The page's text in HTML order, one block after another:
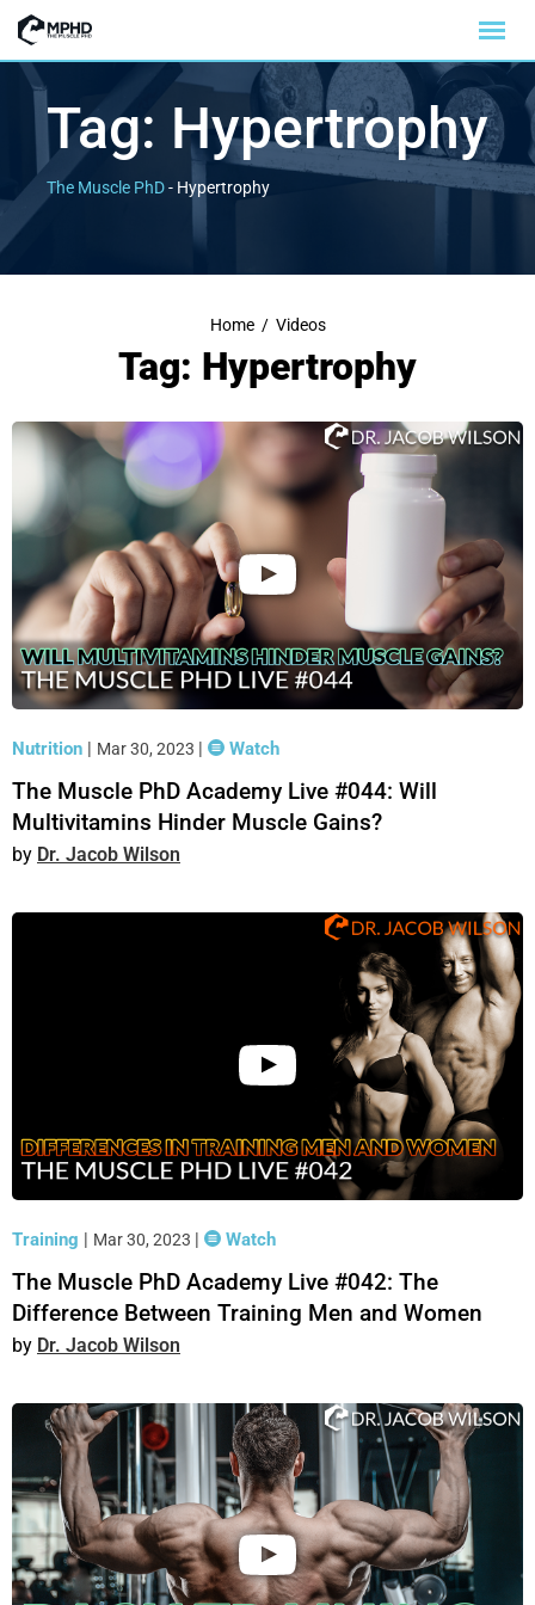
Tag: Hypertrophy
The Muscle PhD- Hypertrophy
Home / Videos
Tag: Hypertrophy
Nutrition | Mar 30, 2023 | Watch
The Muscle PhD Academy Live #044: Will
Multivitamins Hinder Muscle Gains?
Dr. Jacob Wilson
Training | Mar 30, 2023 | Watch
The Muscle PhD Academy Live #042: The
Difference Between Training Men and Women
Dr. Jacob Wilson